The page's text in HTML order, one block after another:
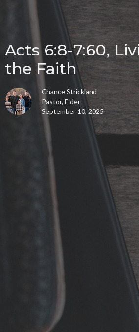
Acts 6:8-7:60,
the Faith
Chance Strickland
Pastor, Elder
September 10, 2025